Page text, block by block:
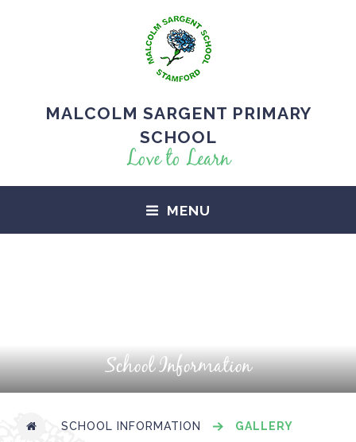
MALCOLM SARGENT PRIMARY
SCHOOL
Love to Learn
MENU
School Information
SCHOOL INFORMATION GALLERY